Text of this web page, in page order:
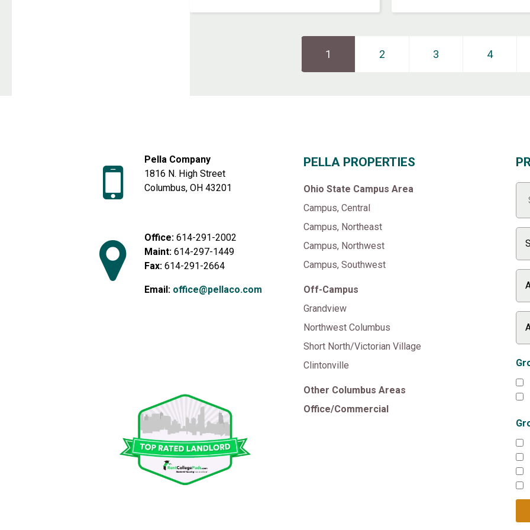
Page
1 Page
2 Page
3 Page
4
››
Pella Company
1816 N. High Street
Columbus, OH 43201
Office:614-291-2002
Maint:614-297-1449
Fax: 614-291-2664
Email: office@pellaco.com
PELLA PROPERTIES
Ohio State Campus Area
Campus, Central
Campus, Northeast
Campus, Northwest
Campus, Southwest
Off-Campus
Grandview
Northwest Columbus
Short North/Victorian Village
Clintonville
Other Columbus Areas
Office/Commercial